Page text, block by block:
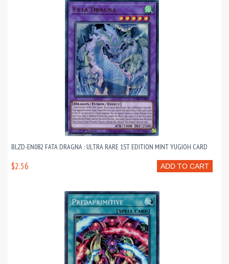
BLZD-EN082 FATA DRAGNA : ULTRA RARE 1ST EDITION MINT YUGIOH CARD
ADD TO CART
$2.56